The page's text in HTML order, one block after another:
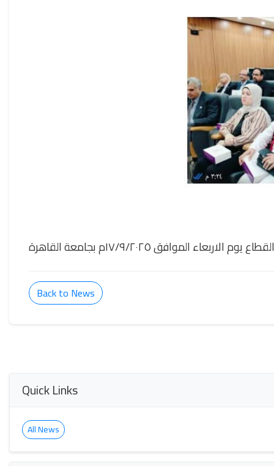
١٧/٩/٢٠٢٥م بجامعة القاهرة
Back to News
Quick Links
All News